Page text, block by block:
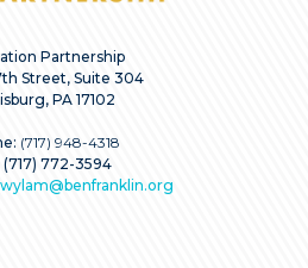
Partnership
Street, Suite 304
PA 17102
(717) 948-4318
(717) 772-3594